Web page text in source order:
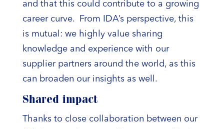
and that this could contribute to a growing
career curve. From IDA’s perspective, this
is mutual: we highly value sharing
knowledge and experience with our
supplier partners around the world, as this
can broaden our insights as well.
Shared impact
Thanks to close collaboration between our